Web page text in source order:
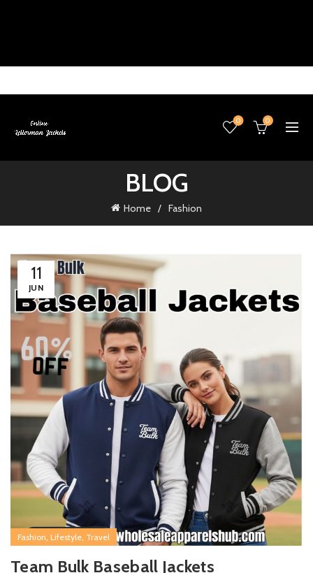
0 0
BLOG
Home Fashion
11
JUN
Fashion, Lifestyle, Travel
Team Bulk Baseball Jackets